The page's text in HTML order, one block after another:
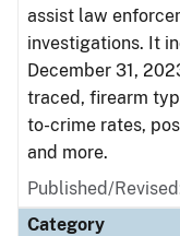
assist law
investigations. It
December 31,
traced, firearm
to-crime rates,
and more.
Published/
Category